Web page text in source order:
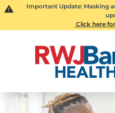
Important Update: Masking
Click here